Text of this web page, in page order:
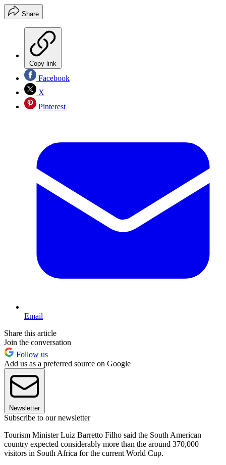
Share
Copy link
Facebook
X
Pinterest
Email
Share this article
Join the conversation
Follow us
Add us as a preferred source on Google
Newsletter
Subscribe to our newsletter
Tourism Minister Luiz Barretto Filho said the South American
country expected considerably more than the around 370,000
visitors in South Africa for the current World Cup.